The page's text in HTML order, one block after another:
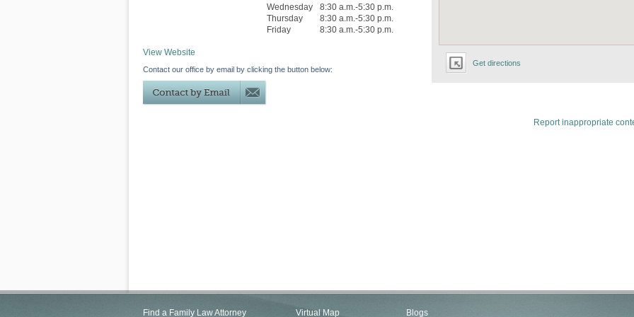
Get directions
Wednesday
8:30 a.m.-5:30 p.m.
Thursday
8:30 a.m.-5:30 p.m.
Friday
8:30 a.m.-5:30 p.m.
View Website
Contact our office by email by clicking the button below:
Report inappropriate
Find a Family Law Attorney Virtual Map Blogs